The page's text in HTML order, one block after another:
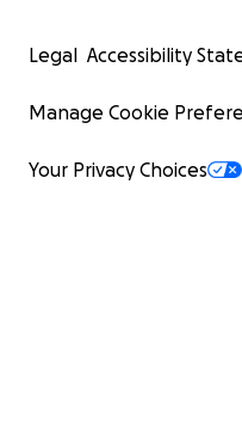
Legal Accessibility
Manage Cookie
Your Privacy Choices